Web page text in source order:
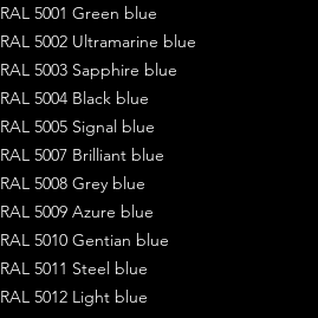
RAL 5001 Green blue
RAL 5002 Ultramarine blue
RAL 5003 Sapphire blue
RAL 5004 Black blue
RAL 5005 Signal blue
RAL 5007 Brilliant blue
RAL 5008 Grey blue
RAL 5009 Azure blue
RAL 5010 Gentian blue
RAL 5011 Steel blue
RAL 5012 Light blue